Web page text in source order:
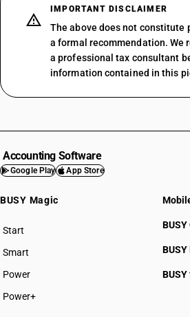
IMPORTANT DISCLAIMER
The above does not constitute
a formal recommendation. We
a professional tax consultant
information contained in this
Accounting Software
Google Play App Store
BUSY Magic
Start
BUSY plan
Smart
Power
Power+